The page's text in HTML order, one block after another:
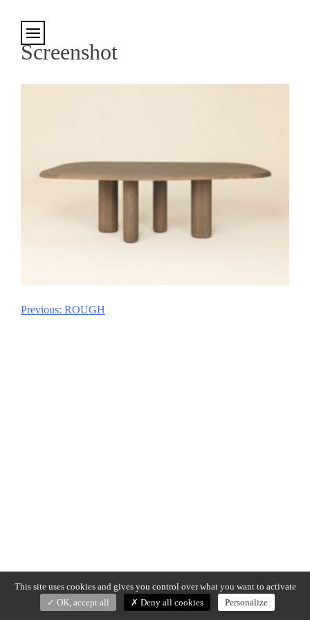
Screenshot
Post
Previous: ROUGH
This site uses cookies and gives you control over what you want to activate
OK, accept all
Deny all cookies Personalize